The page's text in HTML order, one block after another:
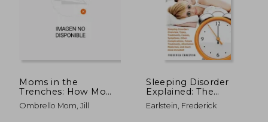
Moms in the
Trenches: How Moms
Can Unpack the Root
Cause, Advocate for
Ombrello Mom, Jill
Sleeping Disorder
Explained: The
Ultimate Guide about
Sleeping Disorders
Earlstein, Frederick